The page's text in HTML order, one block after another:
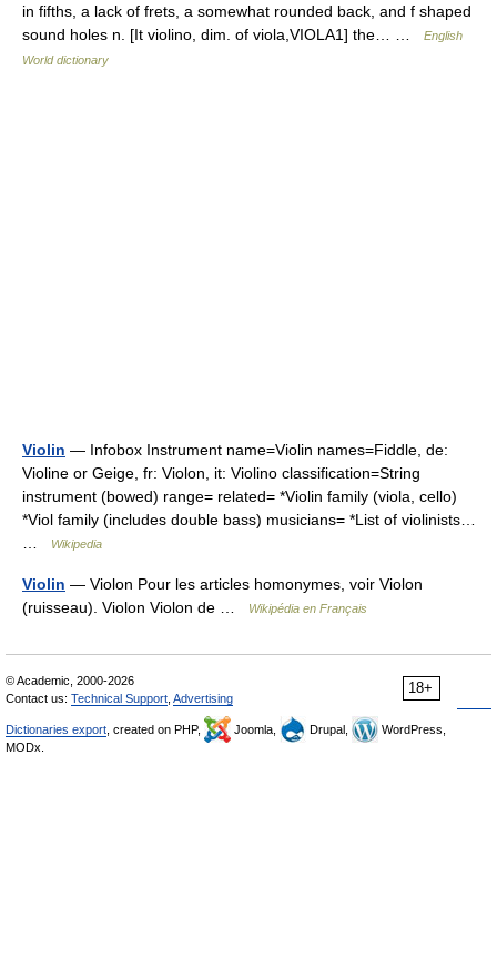
in fifths, a lack of frets, a somewhat rounded back, and f shaped
sound holes n. [It violino, dim. of viola,VIOLA1] the… …
English
World dictionary
Violin — Infobox Instrument name=Violin names=Fiddle, de:
Violine or Geige, fr: Violon, it: Violino classification=String
instrument (bowed) range= related= *Violin family (viola, cello)
*Viol family (includes double bass) musicians= *List of violinists…
Wikipedia
Violin — Violon Pour les articles homonymes, voir Violon
(ruisseau). Violon Violon de …
Wikipédia en Français
18+
© Academic, 2000-2026
Contact us: Technical Support Advertising
Dictionaries export , created on PHP, Joomla, Drupal,
WordPress,
MODx.